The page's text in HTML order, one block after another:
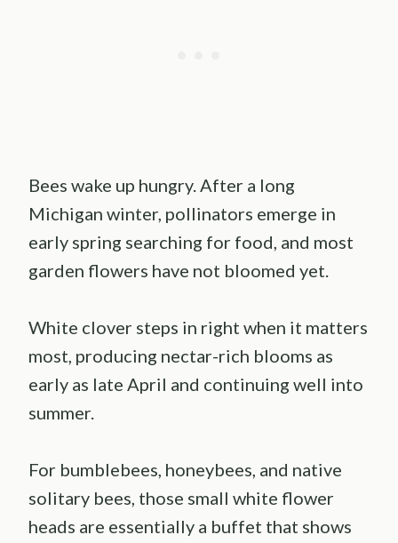
Bees wake up hungry. After a long
Michigan winter, pollinators emerge in
early spring searching for food, and most
garden flowers have not bloomed yet.
White clover steps in right when it matters
most, producing nectar-rich blooms as
early as late April and continuing well into
summer.
For bumblebees, honeybees, and native
solitary bees, those small white flower
heads are essentially a buffet that shows